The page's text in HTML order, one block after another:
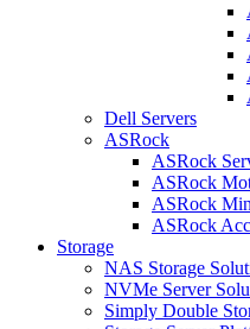
Dell Servers
ASRock
ASRock
ASRock
ASRock
ASRock
Storage
NAS Storage
NVMe Server
Simply Double